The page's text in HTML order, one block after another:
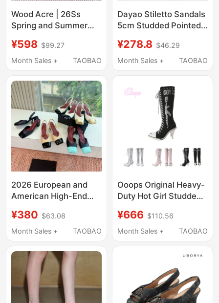
Wood Acre | 26Ss
Spring and Summer
Bow Stiletto Sandals,
High-Heeled Shoes
Back
¥598 $99.27
Month Sales +
TAOBAO
Dayao Stiletto Sandals
5cm Studded Pointed
Mouth Single Shoes
with Buckle, Heroine
¥278.8 $46.29
Month Sales +
TAOBAO
2026 European and
American High-End
Toe High-Heeled
Sandals, Retro
Celebrity Style Closed-
Toe Chunky Heel High
Heels
¥380 $63.08
Month Sales +
TAOBAO
Ooops Original Heavy-
Duty Hot Girl Studded
Lace-Up High-Top
Knee-High Heels Boots
¥666 $110.56
Month Sales +
TAOBAO